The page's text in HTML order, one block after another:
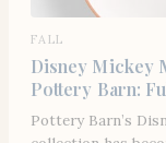
FALL
Disney Mickey
Pottery Barn:
Pottery Barn’s